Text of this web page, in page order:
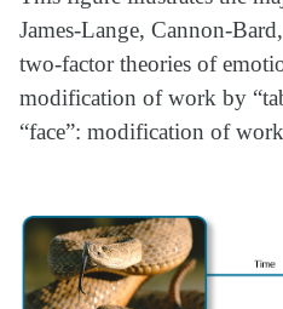
James-Lange, Cannon-
two-factor theories of
modification of work by
“face”: modification of